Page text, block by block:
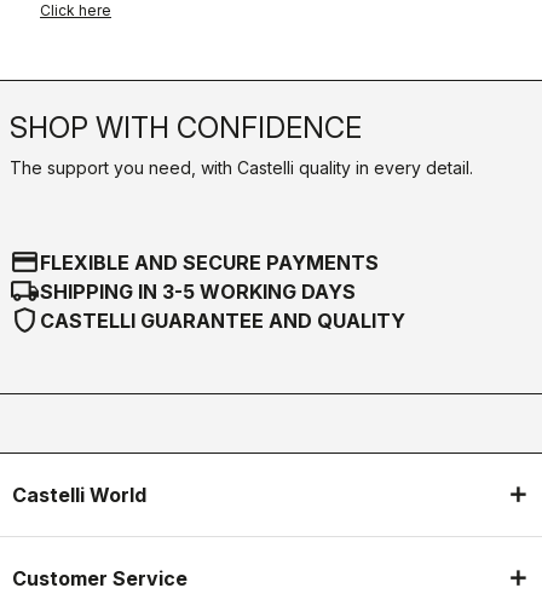
Click here
SHOP WITH CONFIDENCE
The support you need, with Castelli quality in every detail.
credit_cardFLEXIBLE AND SECURE PAYMENTS
local_shippingSHIPPING IN 3-5 WORKING DAYS
shield CASTELLI GUARANTEE AND QUALITY
Castelli World
Customer Service